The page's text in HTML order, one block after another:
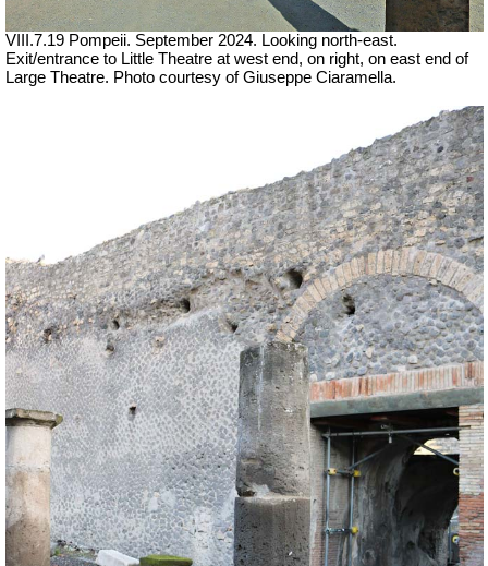
VIII.7.19 Pompeii. September 2024. Looking north-east.
Exit/entrance to Little Theatre at west end, on right, on east end of
Large Theatre. Photo courtesy of Giuseppe Ciaramella.